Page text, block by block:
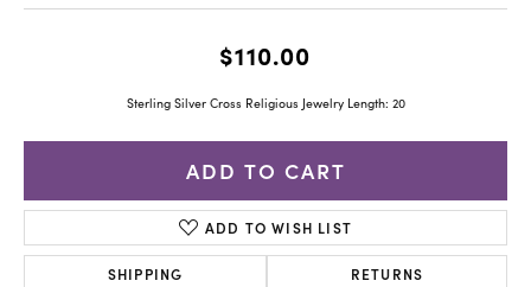
$110.00
Sterling Silver Cross Religious Jewelry Length: 20
ADD TO CART
ADD TO WISH LIST
SHIPPING RETURNS